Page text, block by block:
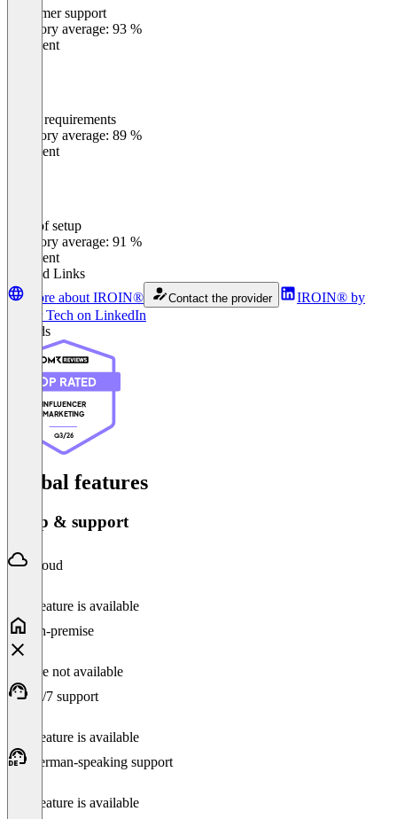
Customer support
Category average: 93 %
Excellent
Meets requirements
Category average: 89 %
Excellent
Ease of setup
Category average: 91 %
Excellent
Related Links
More about IROIN®
Contact the provider
IROIN®️ by
Stellar Tech on LinkedIn
Awards
TOP RATED
INFLUENCER
MARKETING
Q3/26
Global features
Setup & support
Cloud
This feature is available
On-premise
Feature not available
24/7 support
This feature is available
German-speaking support
This feature is available